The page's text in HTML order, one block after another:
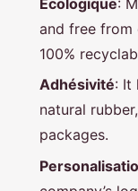
and free from
100%
Adhésivité: It
natural
packages.